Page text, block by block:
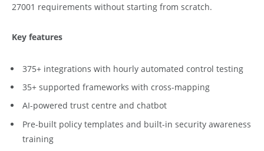
27001 requirements without starting from scratch.
Key features
375+ integrations with hourly automated control testing
35+ supported frameworks with cross-mapping
AI-powered trust centre and chatbot
Pre-built policy templates and built-in security awareness
training